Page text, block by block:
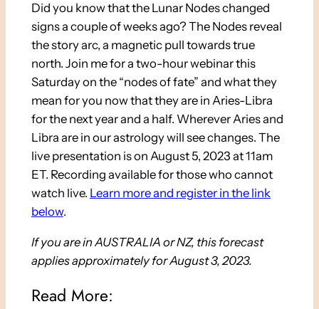
Did you know that the Lunar Nodes changed
signs a couple of weeks ago? The Nodes reveal
the story arc, a magnetic pull towards true
north. Join me for a two-hour webinar this
Saturday on the “nodes of fate” and what they
mean for you now that they are in Aries-Libra
for the next year and a half. Wherever Aries and
Libra are in our astrology will see changes. The
live presentation is on August 5, 2023 at 11am
ET. Recording available for those who cannot
watch live. Learn more and register in the link
below.
If you are in AUSTRALIA or NZ, this forecast
applies approximately for August 3, 2023.
Read More: